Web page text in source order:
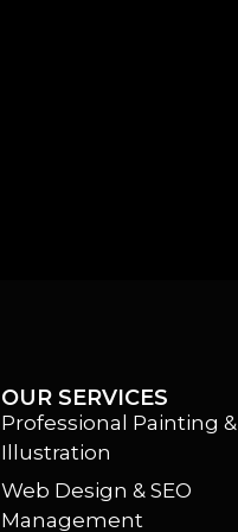
OUR SERVICES
Professional Painting &
Illustration
Web Design & SEO
Management